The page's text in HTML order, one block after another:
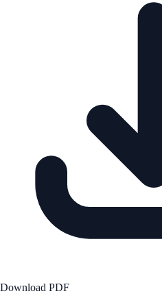
Download PDF